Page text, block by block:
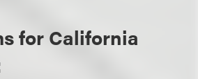
for California